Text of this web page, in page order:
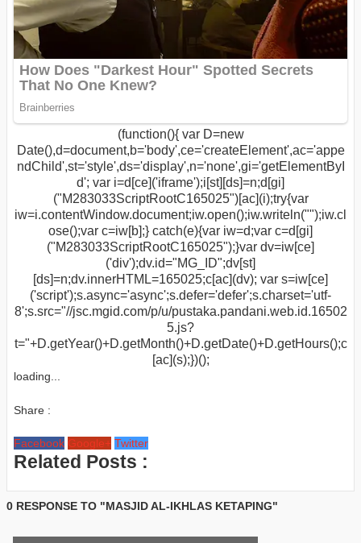
(function(){ var D=new
Date(),d=document,b='body',ce='createElement',ac='appe
ndChild',st='style',ds='display',n='none',gi='getElementByI
d'; var i=d[ce]('iframe');i[st][ds]=n;d[gi]
("M283033ScriptRootC165025")[ac](i);try{var
iw=i.contentWindow.document;iw.open();iw.writeln("");iw.cl
ose();var c=iw[b];} catch(e){var iw=d;var c=d[gi]
("M283033ScriptRootC165025");}var dv=iw[ce]
('div');dv.id="MG_ID";dv[st]
[ds]=n;dv.innerHTML=165025;c[ac](dv); var s=iw[ce]
('script');s.async='async';s.defer='defer';s.charset='utf-
8';s.src="//jsc.mgid.com/p/u/pustaka.pandani.web.id.16502
5.js?
t="+D.getYear()+D.getMonth()+D.getDate()+D.getHours();c
[ac](s);})();
loading...
Share :
Facebook Google+ Twitter
Related Posts :
0 RESPONSE TO "MASJID AL-IKHLAS KETAPING"